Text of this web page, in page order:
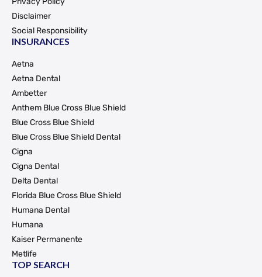
Disclaimer
Social Responsibility
INSURANCES
Aetna
Aetna Dental
Ambetter
Anthem Blue Cross Blue Shield
Blue Cross Blue Shield
Blue Cross Blue Shield Dental
Cigna
Cigna Dental
Delta Dental
Florida Blue Cross Blue Shield
Humana Dental
Humana
Kaiser Permanente
Metlife
TOP SEARCH